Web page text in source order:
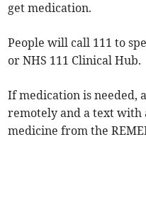
get medication.
People will call 111 to
or NHS 111 Clinical Hub.
If medication is needed,
remotely and a text with
medicine from the